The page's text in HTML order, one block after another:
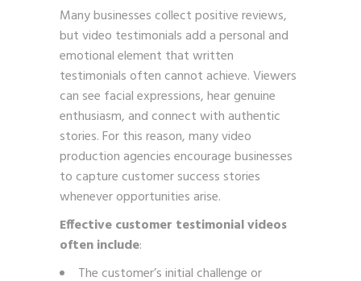
Many businesses collect positive reviews,
but video testimonials add a personal and
emotional element that written
testimonials often cannot achieve. Viewers
can see facial expressions, hear genuine
enthusiasm, and connect with authentic
stories. For this reason, many video
production agencies encourage businesses
to capture customer success stories
whenever opportunities arise.
Effective customer testimonial videos
often include:
The customer’s initial challenge or